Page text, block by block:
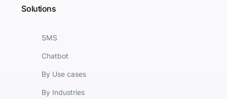
Solutions
SMS
Chatbot
By Use cases
By Industries